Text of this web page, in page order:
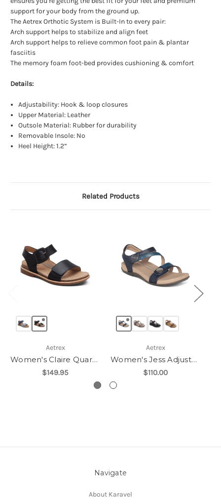
support for your body from the ground up.
The Aetrex Orthotic System is Built-In to every pair:
Arch support helps to stabilize and align feet
Arch support helps to relieve common foot pain & plantar
fasciitis
The memory foam foot-bed provides cushioning & comfort
Details:
Adjustability: Hook & loop closures
Upper Material: Leather
Outsole Material: Rubber for durability
Removable Insole: No
Heel Height: 1.2”
Related Products
Aetrex
Women's Claire Quarter Strap Sandal
$149.95
Aetrex
Women's Jess Adjustable Quarter Strap Sandal
$110.00
Navigate
About Karavel